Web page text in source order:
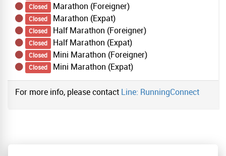
Closed Marathon (Foreigner)
Closed Marathon (Expat)
Closed Half Marathon (Foreigner)
Closed Half Marathon (Expat)
Closed Mini Marathon (Foreigner)
Closed Mini Marathon (Expat)
For more info, please contact Line: RunningConnect